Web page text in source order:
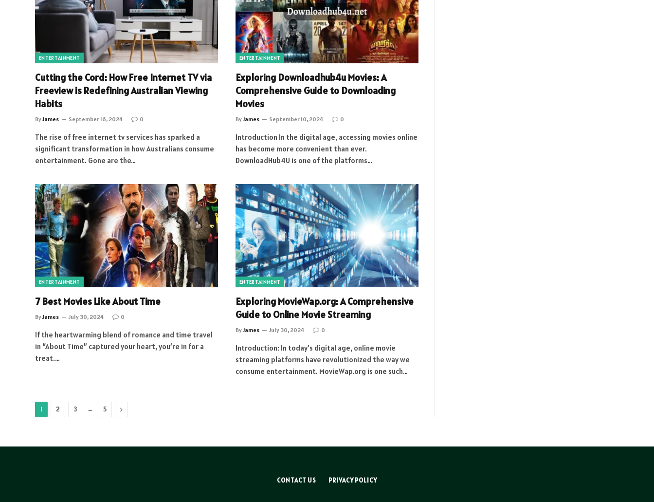
ENTERTAINMENT
Cutting the Cord: How Free Internet TV via
Freeview is Redefining Australian Viewing
Habits
ByJames September 16, 2024 0
The rise of free internet tv services has sparked a
significant transformation in how Australians consume
entertainment. Gone are the…
ENTERTAINMENT
Exploring Downloadhub4u Movies: A
Comprehensive Guide to Downloading
Movies
ByJames September 10, 2024 0
Introduction In the digital age, accessing movies online
has become more convenient than ever.
DownloadHub4U is one of the platforms…
ENTERTAINMENT
7 Best Movies Like About Time
ByJames July 30, 2024 0
If the heartwarming blend of romance and time travel
in “About Time” captured your heart, you’re in for a
treat.…
ENTERTAINMENT
Exploring MovieWap.org: A Comprehensive
Guide to Online Movie Streaming
ByJames July 30, 2024 0
Introduction: In today’s digital age, online movie
streaming platforms have revolutionized the way we
consume entertainment. MovieWap.org is one such…
1 2 3 … 5 Next
CONTACT US PRIVACY POLICY